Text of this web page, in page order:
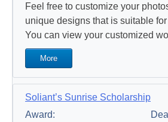
Feel free to customize your
unique designs that is suitable
You can view your customized
More
Soliant’s Sunrise Scholarship
Award: